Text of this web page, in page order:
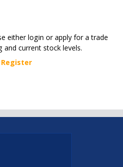
either login or apply for a trade
current stock levels.